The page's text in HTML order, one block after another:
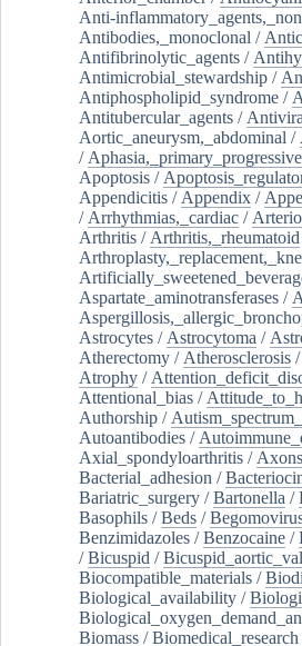
Anti-
Antibodies,_monoclonal /
Antifibrinolytic_agents /
Antimicrobial_stewardship /
Antiphospholipid_syndrome /
Antitubercular_agents /
Aortic_aneurysm,_abdominal /
/ Aphasia,_primary_progressive
Apoptosis /
Appendicitis / Appendix /
/ Arrhythmias,_cardiac /
Arthritis / Arthritis,_rheumatoid
Aspartate_aminotransferases /
Astrocytes / Astrocytoma /
Atherectomy / Atherosclerosis /
Atrophy /
Attentional_bias /
Authorship /
Autoantibodies /
Axial_spondyloarthritis / Axons
Bacterial_adhesion /
Bariatric_surgery /Bartonella /
Basophils /Beds /
Benzimidazoles /Benzocaine /
/Bicuspid /
Biocompatible_materials /
Biological_availability /
Biomass /Biomedical_research